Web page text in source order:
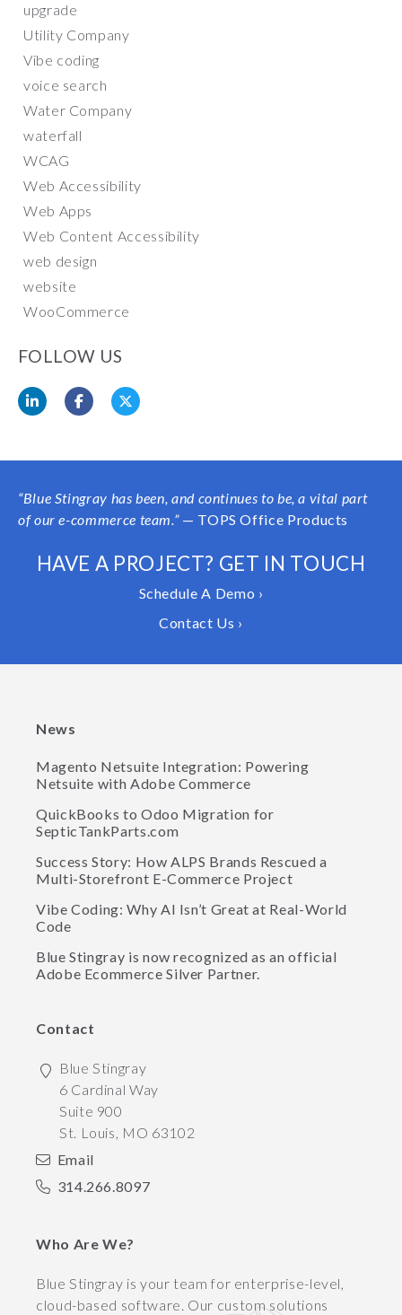
upgrade
Utility Company
Vibe coding
voice search
Water Company
waterfall
WCAG
Web Accessibility
Web Apps
Web Content Accessibility
web design
website
WooCommerce
FOLLOW US
“Blue Stingray has been, and continues to be, a vital part
of our e-commerce team.” — TOPS Office Products
HAVE A PROJECT? GET IN TOUCH
Schedule A Demo ›
Contact Us ›
News
Magento Netsuite Integration: Powering
Netsuite with Adobe Commerce
QuickBooks to Odoo Migration for
SepticTankParts.com
Success Story: How ALPS Brands Rescued a
Multi-Storefront E-Commerce Project
Vibe Coding: Why AI Isn’t Great at Real-World
Code
Blue Stingray is now recognized as an official
Adobe Ecommerce Silver Partner.
Contact
Blue Stingray
6 Cardinal Way
Suite 900
St. Louis, MO 63102
Email
314.266.8097
Who Are We?
Blue Stingray is your team for enterprise-level,
cloud-based software. Our custom solutions